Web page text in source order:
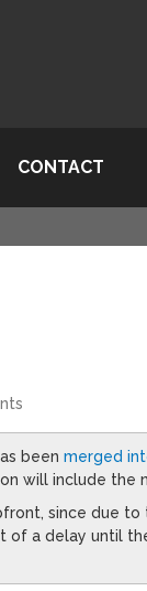
CONTACT
beenmerged
will include the
since due
a delay until